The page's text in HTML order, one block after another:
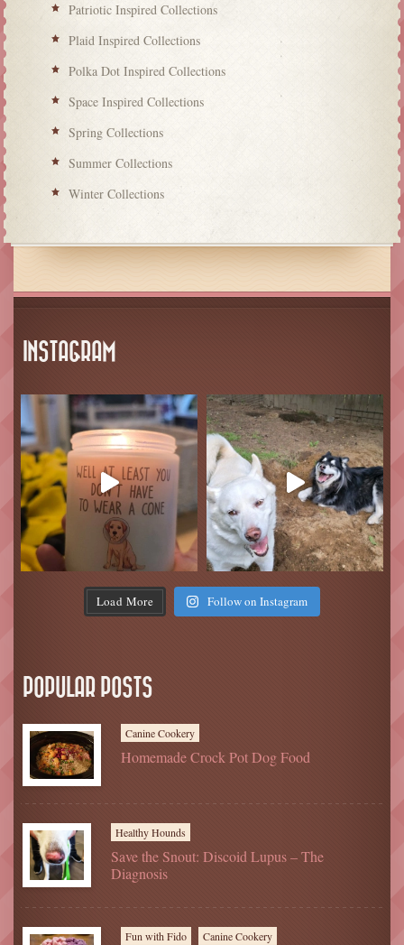
Patriotic Inspired Collections
Plaid Inspired Collections
Polka Dot Inspired Collections
Space Inspired Collections
Spring Collections
Summer Collections
Winter Collections
INSTAGRAM
Load More Follow on Instagram
POPULAR POSTS
Canine Cookery
Homemade Crock Pot Dog Food
Healthy Hounds
Save the Snout: Discoid Lupus – The
Diagnosis
Fun with Fido Canine Cookery